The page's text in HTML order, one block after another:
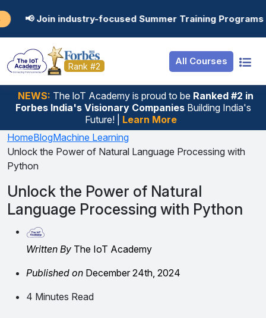
focused Summer Training Programs in AI, Data
Rank #2 All Courses
NEWS: The loT Academy is proud to be Ranked #2 in
Forbes India's Visionary CompaniesBuilding India's
Future! | Learn More
Resources
Job Portal
Hire From Us
Salary Predictor
Discussion Forum
Internship
Basic
Premium
Login
Student Login
Employer Login
HomeBlogMachine Learning
Unlock the Power of Natural Language Processing with
Python
Unlock the Power of Natural
Language Processing with Python
Written By The IoT Academy
Published on December 24th, 2024
4 Minutes Read